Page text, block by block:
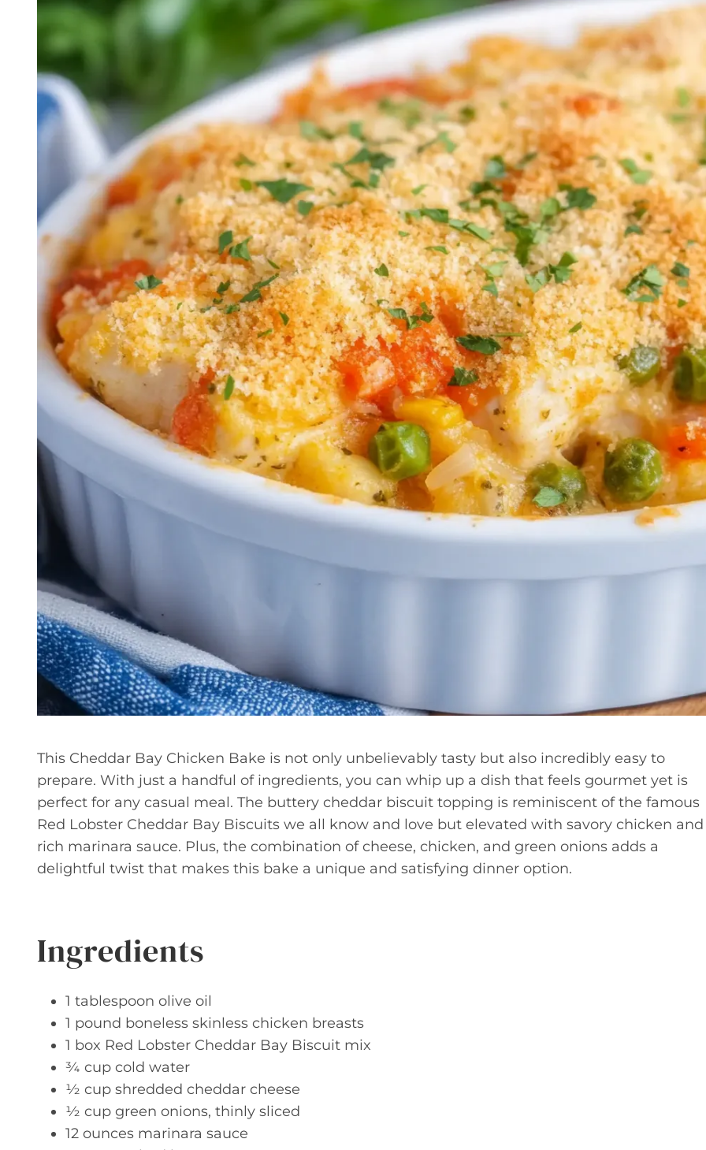
This Cheddar Bay Chicken Bake is not only unbelievably tasty but also incredibly easy to
prepare. With just a handful of ingredients, you can whip up a dish that feels gourmet yet is
perfect for any casual meal. The buttery cheddar biscuit topping is reminiscent of the famous
Red Lobster Cheddar Bay Biscuits we all know and love but elevated with savory chicken and
rich marinara sauce. Plus, the combination of cheese, chicken, and green onions adds a
delightful twist that makes this bake a unique and satisfying dinner option.
Ingredients
1 tablespoon olive oil
1 pound boneless skinless chicken breasts
1 box Red Lobster Cheddar Bay Biscuit mix
¾ cup cold water
½ cup shredded cheddar cheese
½ cup green onions, thinly sliced
12 ounces marinara sauce